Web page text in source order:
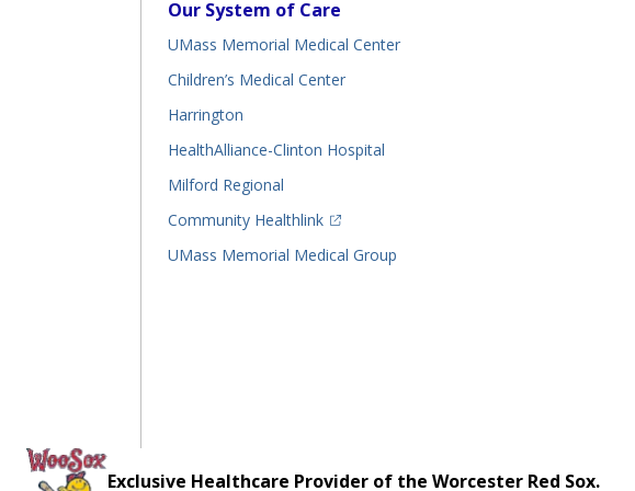
Our System of Care
UMass Memorial Medical Center
Children’s Medical Center
Harrington
HealthAlliance-Clinton Hospital
Milford Regional
Community Healthlink
(opens in a new tab)
UMass Memorial Medical Group
Exclusive Healthcare Provider of the Worcester Red Sox.